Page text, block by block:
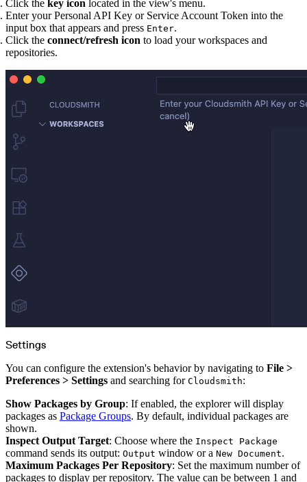
Customization
Private broadcasts
Entitlement tokens
Via the API
Via the CLI
Via web app
EULA enforcement
Aikido
Ansible
ArgoCD
AWS SageMaker
Azure DevOps
Bitbucket Pipelines
Buildkite
Chainguard Containers
Chef
CircleCI
Cursor IDE
Datadog
Dependabot
Docker Hub
Drone CI
GitHub Actions
Harness CD
Jenkins
MCP
MLflow
Octopus Deploy
Puppet
Renovate
Semaphore CI
Slack
Terraform Provider
Theia IDE
Travis CI
WizOS
Zapier
Developer tools
Cloudsmith CLI
API reference
VS Code extension
API bindings
Webhooks
Terraform provider
Developer community
Migrating to Cloudsmith
Migrating from JFrog Artifactory
Migrating from Nexus Sonatype
Click the key icon located in the view's menu.
Enter your Personal API Key or Service Account Token into the
input box that appears and press Enter.
Click the connect/refresh icon to load your workspaces and
repositories.
Settings
You can configure the extension's behavior by navigating to File >
Preferences > Settings and searching for Cloudsmith:
Show Packages by Group: If enabled, the explorer will display
packages as Package Groups. By default, individual packages are
shown.
Inspect Output Target: Choose where the Inspect Package
command sends its output: Output window or a New Document.
Maximum Packages Per Repository: Set the maximum number of
packages to display per repository. The value can be between 1 and